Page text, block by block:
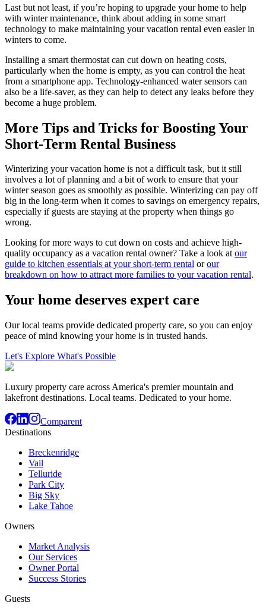
Last but not least, if you’re hoping to upgrade your home to help
with winter maintenance, think about adding in some smart
technology to make maintaining your vacation rental even easier in
winters to come.
Installing a smart thermostat can cut down on heating costs,
particularly when the home is empty, as you can control the heat
from a smartphone app. Technology-enhanced water sensors can
also be a life-saver, as they can help to detect any leaks before they
become a huge problem.
More Tips and Tricks for Boosting Your
Short-Term Rental Business
Winterizing your vacation home is not a difficult task, but it still
involves a lot of planning and a bit of work to ensure that your
winter season goes as smoothly as possible. Winterizing can pay off
big in the long-term when it comes to savings on emergency repairs,
especially if guests are staying at the property when things go
wrong.
Looking for more ways to cut down on costs and achieve high-
quality occupancy as a vacation rental owner? Take a look atour
guide to kitchen essentials at your short-term rental orour
breakdown on how to attract more families to your vacation rental.
Your home deserves expert care
Our local teams provide dedicated property care, so you can enjoy
peace of mind knowing your home is in trusted hands.
Let's Explore What's Possible
Luxury property care across America's premier mountain and
lakefront destinations. Local teams. Dedicated to your home.
Comparent
Destinations
Breckenridge
Vail
Telluride
Park City
Big Sky
Lake Tahoe
Owners
Market Analysis
Our Services
Owner Portal
Success Stories
Guests